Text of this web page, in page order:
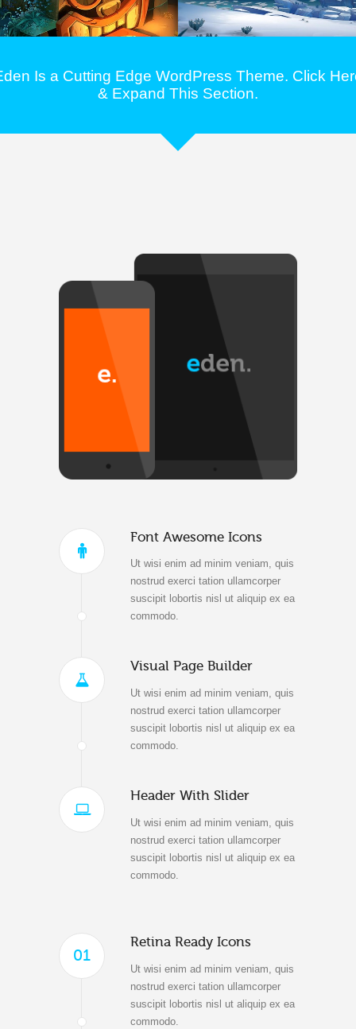
Is a Cutting Edge WordPress Theme. Click
& Expand This Section.
Font Awesome Icons
Ut wisi enim ad minim veniam, quis
nostrud exerci tation ullamcorper
suscipit lobortis nisl ut aliquip ex ea
commodo.
Visual Page Builder
Ut wisi enim ad minim veniam, quis
nostrud exerci tation ullamcorper
suscipit lobortis nisl ut aliquip ex ea
commodo.
Header With Slider
Ut wisi enim ad minim veniam, quis
nostrud exerci tation ullamcorper
suscipit lobortis nisl ut aliquip ex ea
commodo.
01
Retina Ready Icons
Ut wisi enim ad minim veniam, quis
nostrud exerci tation ullamcorper
suscipit lobortis nisl ut aliquip ex ea
commodo.